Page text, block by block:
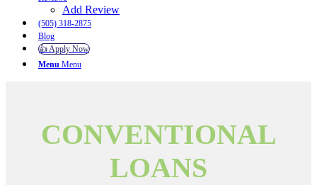
Add Review
(505) 318-2875
Blog
👍 Apply Now
Menu Menu
CONVENTIONAL
LOANS